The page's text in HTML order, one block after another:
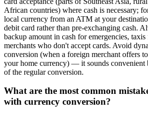
African countries) where cash is necessary;
local currency from an ATM at your
debit card rather than pre-exchanging cash.
backup amount in cash for emergencies,
merchants who don't accept cards. Avoid
conversion (when a foreign merchant offers
your home currency) — it sounds convenient
of the regular conversion.
What are the most common
with currency conversion?